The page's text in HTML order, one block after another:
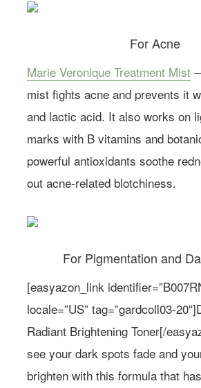
For Acne
Marie Veronique Treatment Mist—
mist fights acne and prevents it
and lactic acid. It also works on
marks with B vitamins and
powerful antioxidants soothe
out acne-related blotchiness.
For Pigmentation and
[easyazon_link
locale=”US” tag=”gardcoll03-
Radiant Brightening Toner[/
see your dark spots fade and
brighten with this formula that